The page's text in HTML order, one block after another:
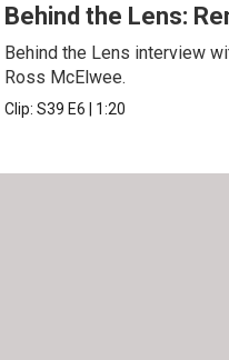
Behind the Lens:
Behind the Lens interview
Ross McElwee.
Clip:S39 E6 1:20